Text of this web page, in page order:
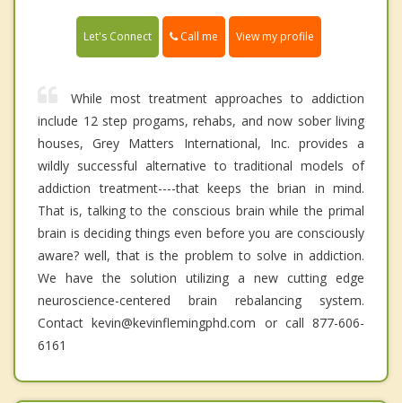
Let's Connect Call me View my profile
While most treatment approaches to addiction
include 12 step progams, rehabs, and now sober living
houses, Grey Matters International, Inc. provides a
wildly successful alternative to traditional models of
addiction treatment----that keeps the brian in mind.
That is, talking to the conscious brain while the primal
brain is deciding things even before you are consciously
aware? well, that is the problem to solve in addiction.
We have the solution utilizing a new cutting edge
neuroscience-centered brain rebalancing system.
Contact kevin@kevinflemingphd.com or call 877-606-
6161